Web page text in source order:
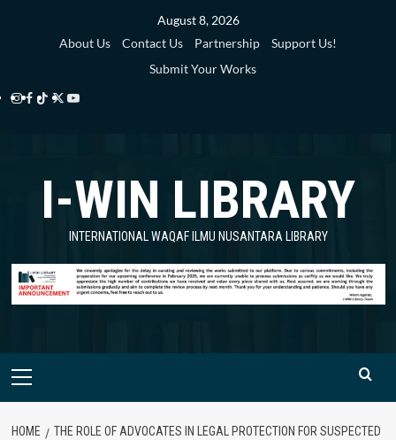
August 8, 2026
About Us
Contact Us Partnership
Support Us!
Submit Your Works
Instagram
Facebook
TikTok
Twitter
Library
YouTube
Library
I-WIN LIBRARY
INTERNATIONAL WAQAF ILMU NUSANTARA LIBRARY
Primary
HOME
THE ROLE OF ADVOCATES IN LEGAL PROTECTION FOR SUSPECTED